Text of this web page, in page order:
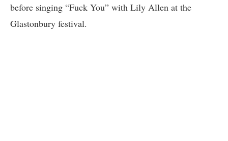
before singing “Fuck You” with Lily Allen at the
Glastonbury festival.